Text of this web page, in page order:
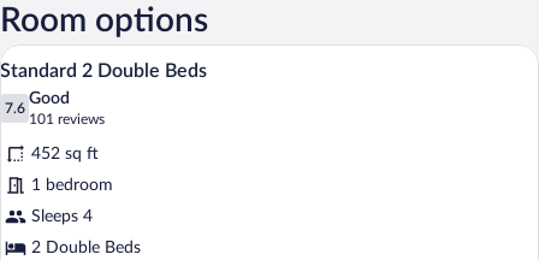
Room options
View
photos
for
Standard
2
Double
Beds
A hotel room with two beds, a desk, a
9
Standard 2 Double Beds
7.6
7.6 out of 10
Good
101 reviews
(101
reviews)
452 sq ft
1 bedroom
Sleeps 4
2 Double Beds